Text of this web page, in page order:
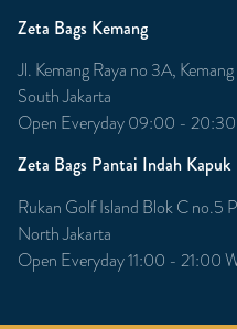
Zeta Bags Kemang
Jl. Kemang Raya no 3A,
South Jakarta
Open Everyday 09:00 -
Zeta Bags Pantai Indah Kapuk
Rukan Golf Island Blok C no.5
North Jakarta
Open Everyday 11:00 - 21:00